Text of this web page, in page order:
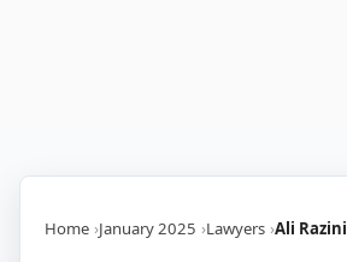
Home January 2025 Lawyers Ali Razini